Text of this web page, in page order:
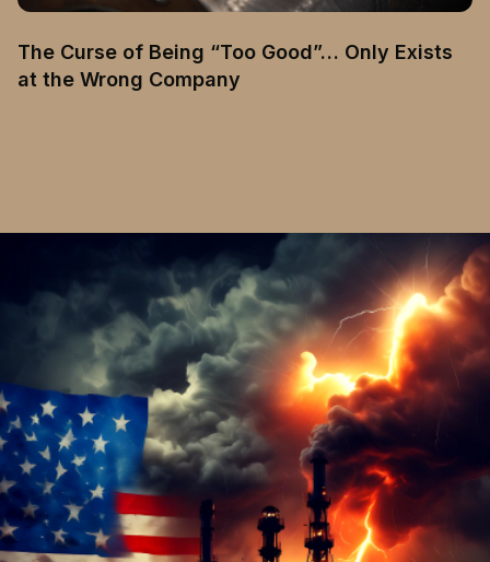
The Curse of Being “Too Good”… Only Exists
at the Wrong Company